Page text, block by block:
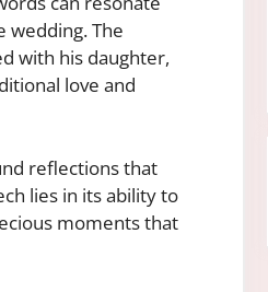
wedding. The
with his daughter,
love and
reflections that
lies in its ability to
moments that